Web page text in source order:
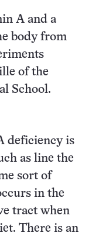
A and a
body from
of the
School.
deficiency is
as line the
sort of
in the
tract when
There is an